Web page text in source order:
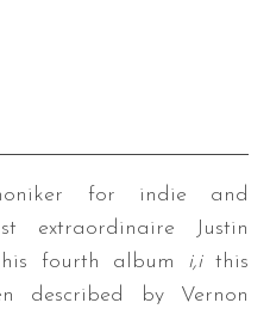
for indie and
extraordinaire Justin
his fourth album i,ithis
described by Vernon